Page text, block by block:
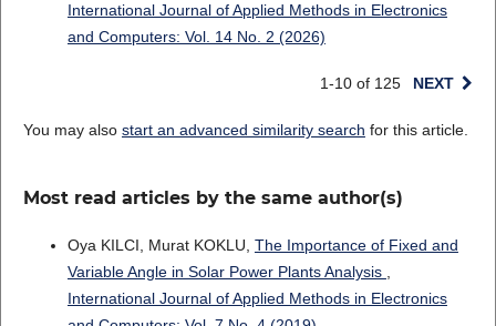
International Journal of Applied Methods in Electronics
and Computers: Vol. 14 No. 2 (2026)
1-10 of 125 NEXT
You may also start an advanced similarity search for this article.
Most read articles by the same author(s)
Oya KILCI, Murat KOKLU, The Importance of Fixed and
Variable Angle in Solar Power Plants Analysis
International Journal of Applied Methods in Electronics